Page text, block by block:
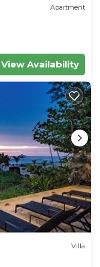
Apartment
View Availability
Villa